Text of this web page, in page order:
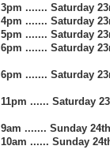
3pm ....... Saturday
4pm ....... Saturday
5pm ....... Saturday
6pm ....... Saturday
6pm ....... Saturday
11pm ...... Saturday
9am ....... Sunday
10am ...... Sunday